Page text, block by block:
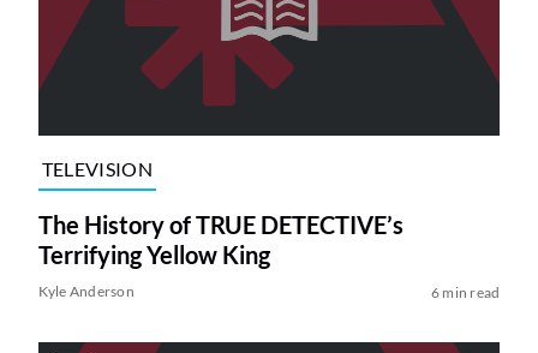
TELEVISION
The History of TRUE DETECTIVE’s
Terrifying Yellow King
Kyle Anderson 6 min read